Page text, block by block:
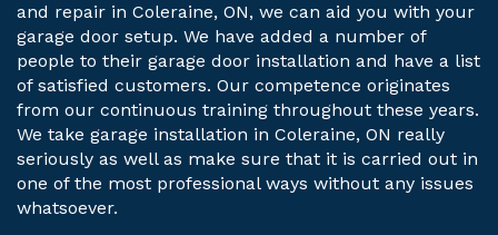
and repair in Coleraine, ON, we can aid you with your
garage door setup. We have added a number of
people to their garage door installation and have a list
of satisfied customers. Our competence originates
from our continuous training throughout these years.
We take garage installation in Coleraine, ON really
seriously as well as make sure that it is carried out in
one of the most professional ways without any issues
whatsoever.